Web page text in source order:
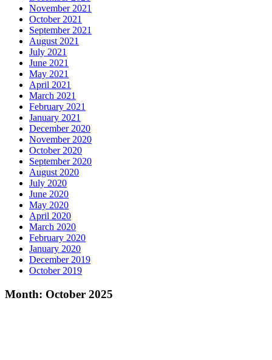
November 2021
October 2021
September 2021
August 2021
July 2021
June 2021
May 2021
April 2021
March 2021
February 2021
January 2021
December 2020
November 2020
October 2020
September 2020
August 2020
July 2020
June 2020
May 2020
April 2020
March 2020
February 2020
January 2020
December 2019
October 2019
Month: October 2025